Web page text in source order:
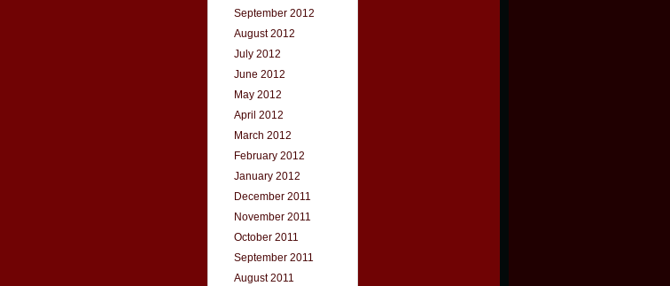
September 2012
August 2012
July 2012
June 2012
May 2012
April 2012
March 2012
February 2012
January 2012
December 2011
November 2011
October 2011
September 2011
August 2011